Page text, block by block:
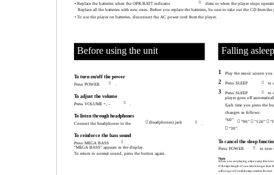
Before using the unit
To turn on/off the power
Press POWER  .
To adjust the volume
Press VOLUME +, –  .
To listen through headphones
Connect the headphones to the  (headphones) jack  .
To reinforce the bass sound
Press MEGA BASS 
.
“MEGA BASS” appears in the display.
To return to normal sound, press the button again.
Falling
1 Play the music source you
2 Press SLEEP  to
3 Press SLEEP 
to
player goes off
Each time you press the
changes as follows:
“60”
 “90”  “120” 
 “30”.
To cancel the sleep
Press POWER  to turn
Note
When you are playing a tape using this
If the tape length of one side is longer than
will not go off until the tape reaches the end.
• Replace the batteries when the OPR/BATT indicator 
dims or when the player stops
Replace all the batteries with new ones. Before you replace the batteires, be sure to take out the CD from the
• To use the player on batteries, disconnect the AC power cord from the player.